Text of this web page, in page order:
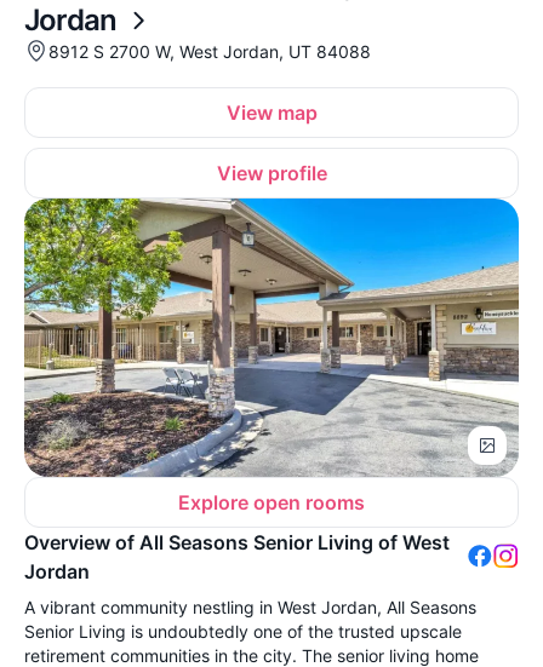
Jordan
8912 S 2700 W, West Jordan, UT 84088
View map
View profile
Explore open rooms
Overview of All Seasons Senior Living of West
Jordan
A vibrant community nestling in West Jordan, All Seasons
Senior Living is undoubtedly one of the trusted upscale
retirement communities in the city. The senior living home